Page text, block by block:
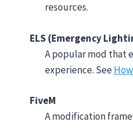
resources.
ELS (Emergency
A popular mod that
experience. See
FiveM
A modification